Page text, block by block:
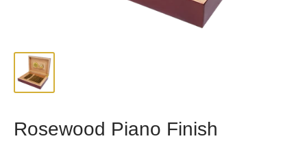
Rosewood Piano Finish